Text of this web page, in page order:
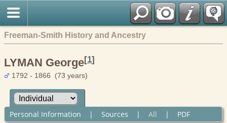
Freeman-Smith History and Ancestry
LYMAN George[1]
1792 - 1866 (73 years)
Personal Information | Sources | All | PDF